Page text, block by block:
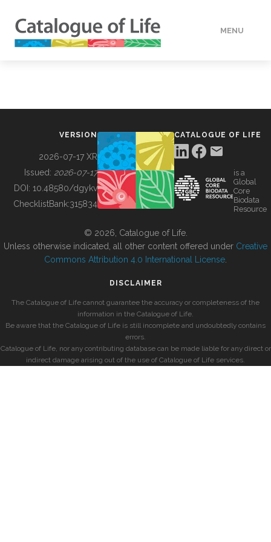
MENU
BUILDING COL
VERSION
2026-07-17 XR
Issued: 2026-07-17
DOI: 10.48580/dgykv
ChecklistBank:315834
CATALOGUE OF LIFE
is a
Global
Core
Biodata
Resource
© 2026, Catalogue of Life.
Unless otherwise indicated, all other content offered under Creative
Commons Attribution 4.0 International License
DISCLAIMER
The Catalogue of Life cannot guarantee the accuracy or completeness of the
information in the Catalogue of Life.
Be aware that the Catalogue of Life is still incomplete and undoubtedly contains
errors.
Catalogue of Life, nor any contributing database can be made liable for any direct or
indirect damage arising out of the use of Catalogue of Life services.